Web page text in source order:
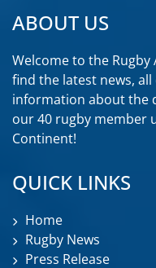
ABOUT US
Welcome to the
find the latest news,
information about the
our 40 rugby member
Continent!
QUICK LINKS
Home
Rugby News
Press Release